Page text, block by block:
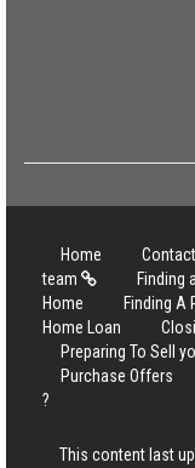
Home Contact
team
Finding
Home
Finding A
Home Loan
Preparing To Sell
Purchase Offers
?
This content last